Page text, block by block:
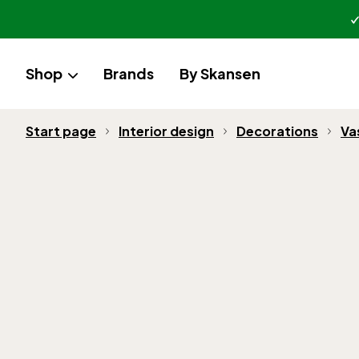
Shop Brands By Skansen
Start page Interior design Decorations